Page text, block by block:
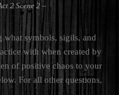
2 Scene 2 –
what symbols, sigils, and
with when created by
of positive chaos to your
For all other questions,